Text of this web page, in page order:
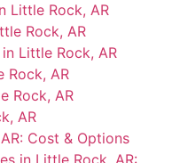
Little Rock, AR
Rock, AR
Little Rock, AR
Rock, AR
Rock, AR
AR
Cost & Options
in Little Rock, AR: